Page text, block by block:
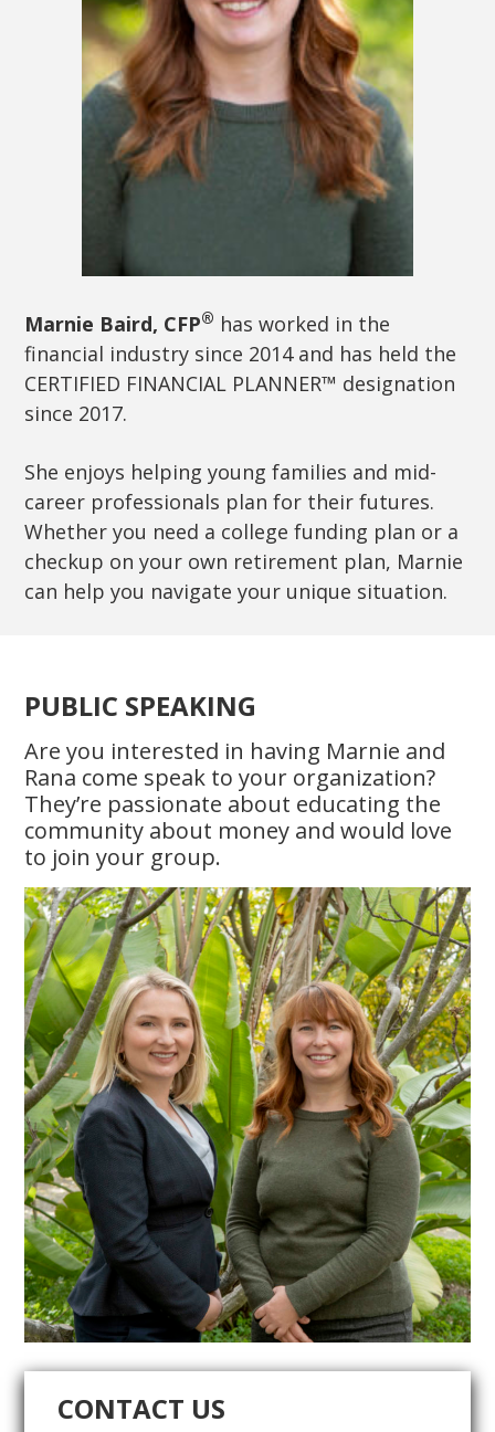
Marnie Baird, CFP® has worked in the
financial industry since 2014 and has held the
CERTIFIED FINANCIAL PLANNER™ designation
since 2017.
She enjoys helping young families and mid-
career professionals plan for their futures.
Whether you need a college funding plan or a
checkup on your own retirement plan, Marnie
can help you navigate your unique situation.
PUBLIC SPEAKING
Are you interested in having Marnie and
Rana come speak to your organization?
They’re passionate about educating the
community about money and would love
to join your group.
CONTACT US